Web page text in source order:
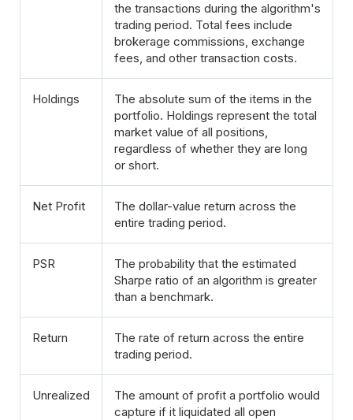
the transactions during the algorithm's
trading period. Total fees include
brokerage commissions, exchange
fees, and other transaction costs.
Holdings
The absolute sum of the items in the
portfolio. Holdings represent the total
market value of all positions,
regardless of whether they are long
or short.
Net Profit
The dollar-value return across the
entire trading period.
PSR
The probability that the estimated
Sharpe ratio of an algorithm is greater
than a benchmark.
Return
The rate of return across the entire
trading period.
Unrealized
The amount of profit a portfolio would
capture if it liquidated all open